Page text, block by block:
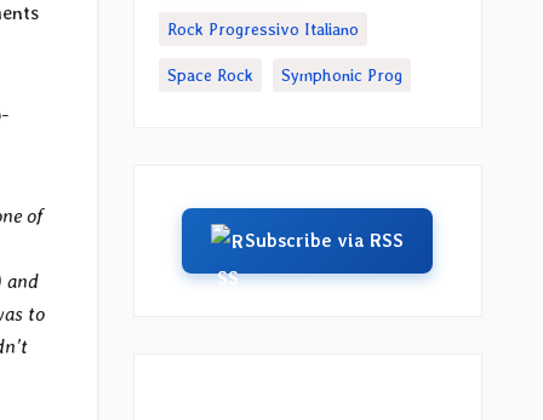
of
and
to
Rock Progressivo Italiano
Space Rock Symphonic Prog
Subscribe via RSS